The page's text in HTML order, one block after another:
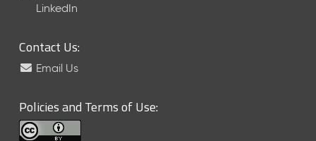
LinkedIn
Contact Us:
Email Us
Policies and Terms of Use: